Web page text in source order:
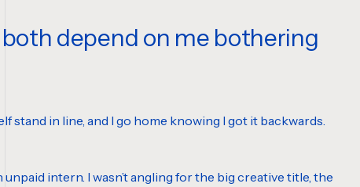
depend on me bothering
stand in line, and I go home knowing I got it backwards.
unpaid intern. I wasn’t angling for the big creative title, the